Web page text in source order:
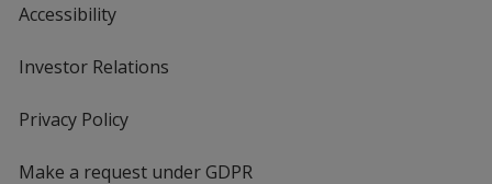
Accessibility
Investor Relations
Privacy Policyfor
Make a request under GDPR